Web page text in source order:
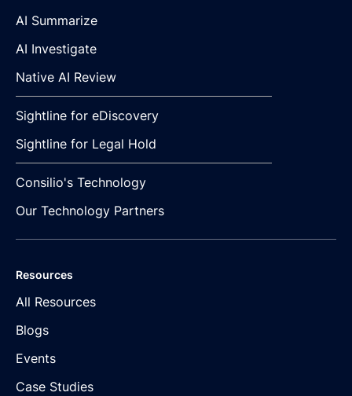
AI Summarize
AI Investigate
Native AI Review
Sightline for eDiscovery
Sightline for Legal Hold
Consilio's Technology
Our Technology Partners
Resources
All Resources
Blogs
Events
Case Studies